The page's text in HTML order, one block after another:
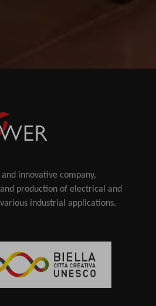
innovative company,
production of electrical and
industrial applications.